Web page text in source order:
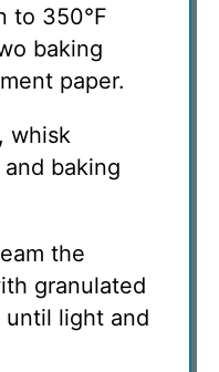
to 350°F
baking
paper.
whisk
baking
the
granulated
until light and